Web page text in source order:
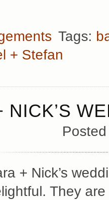
Tags:
+ Stefan
NICK’S
+ Nick’s
They